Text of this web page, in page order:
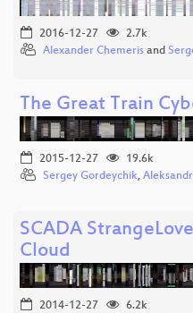
2016-12-27
2.7k
Alexander Chemeris and
The Great Train
2015-12-27
19.6k
Sergey Gordeychik,
SCADA
Cloud
2014-12-27
6.2k